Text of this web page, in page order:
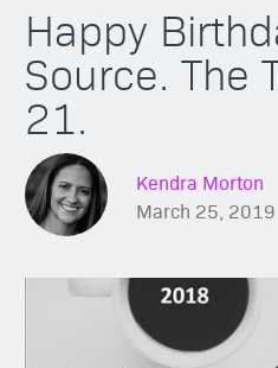
Happy
Source. The
21.
Kendra Morton
March 25, 2019